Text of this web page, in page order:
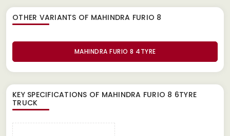
OTHER VARIANTS OF MAHINDRA FURIO 8
MAHINDRA FURIO 8 4TYRE
KEY SPECIFICATIONS OF MAHINDRA FURIO 8 6TYRE
TRUCK